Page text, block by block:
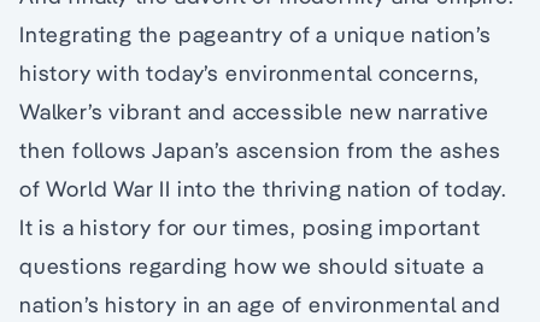
Integrating the pageantry of a unique nation’s
history with today’s environmental concerns,
Walker’s vibrant and accessible new narrative
then follows Japan’s ascension from the ashes
of World War II into the thriving nation of today.
It is a history for our times, posing important
questions regarding how we should situate a
nation’s history in an age of environmental and